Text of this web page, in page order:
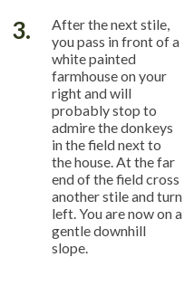
3.
After the next stile,
you pass in front of a
white painted
farmhouse on your
right and will
probably stop to
admire the donkeys
in the field next to
the house. At the far
end of the field cross
another stile and turn
left. You are now on a
gentle downhill
slope.